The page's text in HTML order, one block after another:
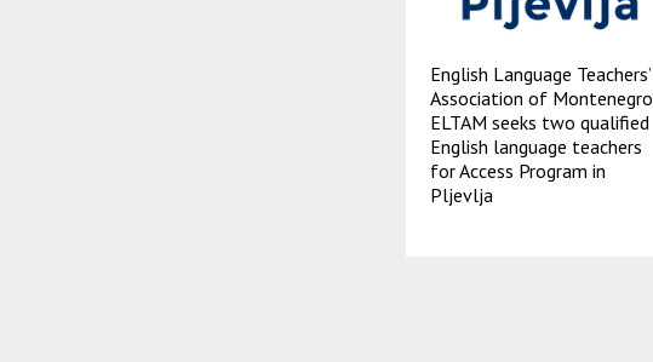
English Language Teachers’
Association of Montenegro
ELTAM seeks two qualified
English language teachers
for Access Program in
Pljevlja